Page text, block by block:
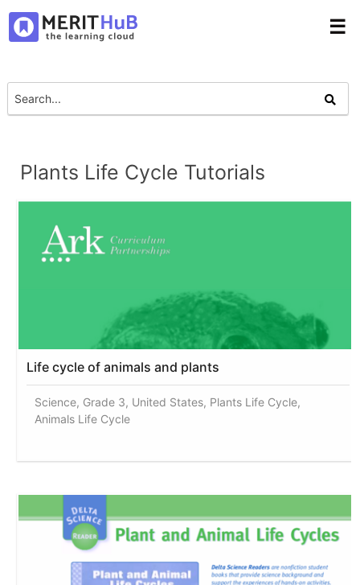
☰
Plants Life Cycle Tutorials
Life cycle of animals and plants
Science, Grade 3, United States, Plants Life Cycle,
Animals Life Cycle